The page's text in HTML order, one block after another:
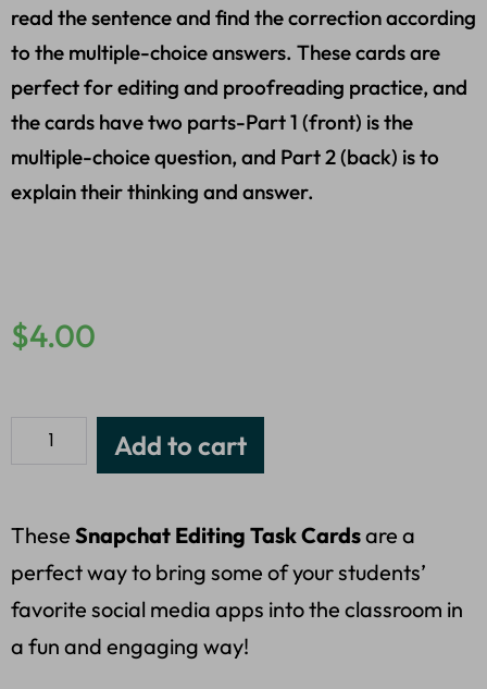
read the sentence and find the correction according
to the multiple-choice answers. These cards are
perfect for editing and proofreading practice, and
the cards have two parts-Part 1 (front) is the
multiple-choice question, and Part 2 (back) is to
explain their thinking and answer.
$4.00
Add to cart
These Snapchat Editing Task Cardsare a
perfect way to bring some of your students’
favorite social media apps into the classroom in
a fun and engaging way!